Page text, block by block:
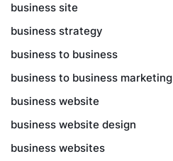
business site
business strategy
business to business
business to business marketing
business website
business website design
business websites